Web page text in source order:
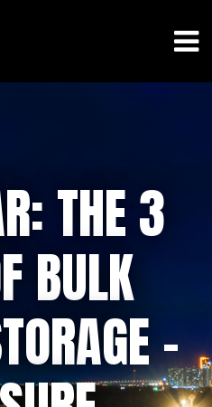
THE 3
BULK
–